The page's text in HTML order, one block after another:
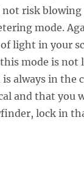
not risk
mode.
light in your
mode is
always in the
and that you
lock in